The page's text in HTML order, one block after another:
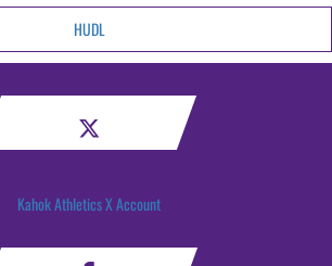
HUDL
Kahok Athletics X Account